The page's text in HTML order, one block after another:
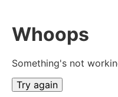
Whoops
Something's not
Try again